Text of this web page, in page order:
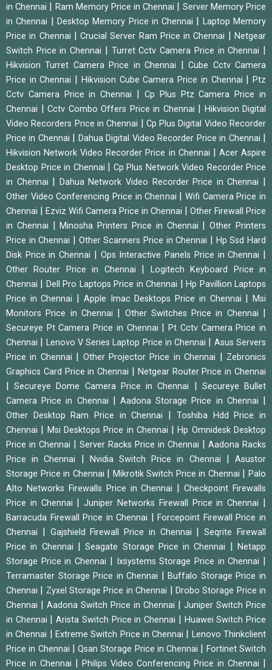
in Chennai
Ram Memory Price in Chennai
Server Memory Price
in Chennai
Desktop Memory Price in Chennai
Laptop Memory
Price in Chennai
|Crucial Server Ram Price in Chennai |Netgear
Switch Price in Chennai
Turret Cctv Camera Price in Chennai
Hikvision Turret Camera Price in Chennai |Cube Cctv Camera
Price in Chennai
Hikvision Cube Camera Price in Chennai |Ptz
Cctv Camera Price in Chennai
Cp Plus Ptz Camera Price in
Chennai
Cctv Combo Offers Price in Chennai
Hikvision Digital
Video Recorders Price in Chennai
Cp Plus Digital Video Recorder
Price in Chennai
Dahua Digital Video Recorder Price in Chennai
Hikvision Network Video Recorder Price in Chennai
Acer Aspire
Desktop Price in Chennai
Cp Plus Network Video Recorder Price
in Chennai
Dahua Network Video Recorder Price in Chennai
Other Video Conferencing Price in Chennai
Wifi Camera Price in
Chennai
Ezviz Wifi Camera Price in Chennai
Other Firewall Price
in Chennai
|Minosha Printers Price in Chennai |Other Printers
Price in Chennai
Other Scanners Price in Chennai
Hp Ssd Hard
Disk Price in Chennai
Ops Interactive Panels Price in Chennai
Other Router Price in Chennai
Logitech Keyboard Price in
Chennai
Dell Pro Laptops Price in Chennai |Hp Pavillion Laptops
Price in Chennai
Apple Imac Desktops Price in Chennai |Msi
Monitors Price in Chennai
Other Switches Price in Chennai
Secureye Pt Camera Price in Chennai |Pt Cctv Camera Price in
Chennai
Lenovo V Series Laptop Price in Chennai
Asus Servers
Price in Chennai
Other Projector Price in Chennai
Zebronics
Graphics Card Price in Chennai
Netgear Router Price in Chennai
|Secureye Dome Camera Price in Chennai
Secureye Bullet
Camera Price in Chennai
|Aadona Storage Price in Chennai
Other Desktop Ram Price in Chennai
Toshiba Hdd Price in
Chennai
Msi Desktops Price in Chennai |Hp Omnidesk Desktop
Price in Chennai
Server Racks Price in Chennai
Aadona Racks
Price in Chennai
Nvidia Switch Price in Chennai |Asustor
Storage Price in Chennai
Mikrotik Switch Price in Chennai |Palo
Alto Networks Firewalls Price in Chennai
|Checkpoint Firewalls
Price in Chennai
|Juniper Networks Firewall Price in Chennai
Barracuda Firewall Price in Chennai |Forcepoint Firewall Price in
Chennai
Gajshield Firewall Price in Chennai |Seqrite Firewall
Price in Chennai
|Seagate Storage Price in Chennai |Netapp
Storage Price in Chennai
Ixsystems Storage Price in Chennai
Terramaster Storage Price in Chennai |Buffalo Storage Price in
Chennai
Zyxel Storage Price in Chennai
Drobo Storage Price in
Chennai
Aadona Switch Price in Chennai
Juniper Switch Price
in Chennai
|Arista Switch Price in Chennai
Huawei Switch Price
in Chennai
Extreme Switch Price in Chennai
Lenovo Thinkclient
Price in Chennai
|Qsan Storage Price in Chennai
Fortinet Switch
Price in Chennai
Philips Video Conferencing Price in Chennai